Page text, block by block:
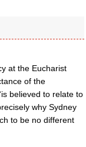
at the Eucharist
of the
believed to relate to
why Sydney
to be no different